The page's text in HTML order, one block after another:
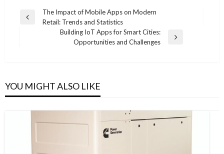
Post
navigation
Previous
The Impact of Mobile Apps on Modern
Retail: Trends and Statistics
Building IoT Apps for Smart Cities:
Opportunities and Challenges
YOU MIGHT ALSO LIKE